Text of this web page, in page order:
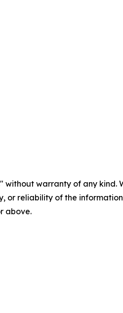
without warranty of any
or reliability of the
above.